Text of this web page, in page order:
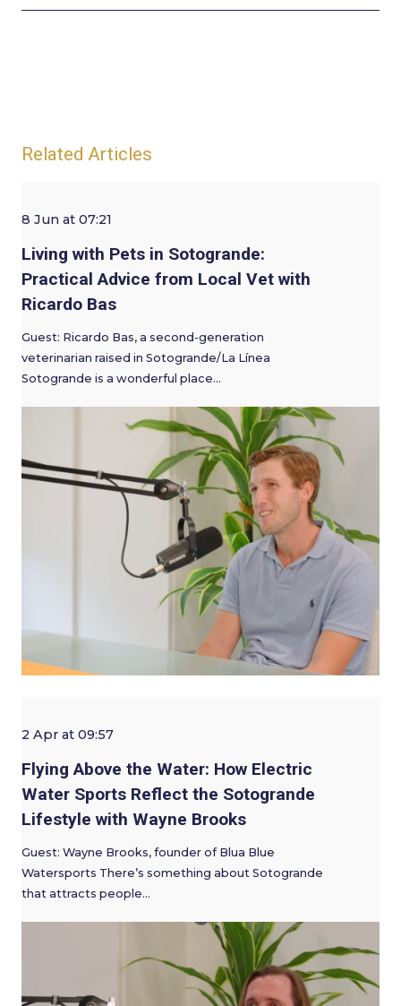
Related Articles
8 Jun at 07:21
Living with Pets in Sotogrande:
Practical Advice from Local Vet with
Ricardo Bas
Guest: Ricardo Bas, a second-generation
veterinarian raised in Sotogrande/La Línea
Sotogrande is a wonderful place…
2 Apr at 09:57
Flying Above the Water: How Electric
Water Sports Reflect the Sotogrande
Lifestyle with Wayne Brooks
Guest: Wayne Brooks, founder of Blua Blue
Watersports There’s something about Sotogrande
that attracts people…